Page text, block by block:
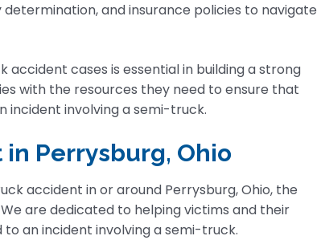
and insurance policies to navigate
cases is essential in building a strong
with the resources they need to ensure that
incident involving a semi-truck.
in Perrysburg, Ohio
accident in or around Perrysburg, Ohio, the
are dedicated to helping victims and their
an incident involving a semi-truck.